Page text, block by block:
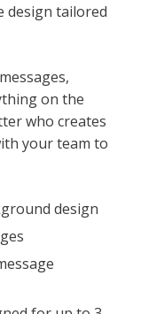
design tailored
on the
who creates
your team to
design